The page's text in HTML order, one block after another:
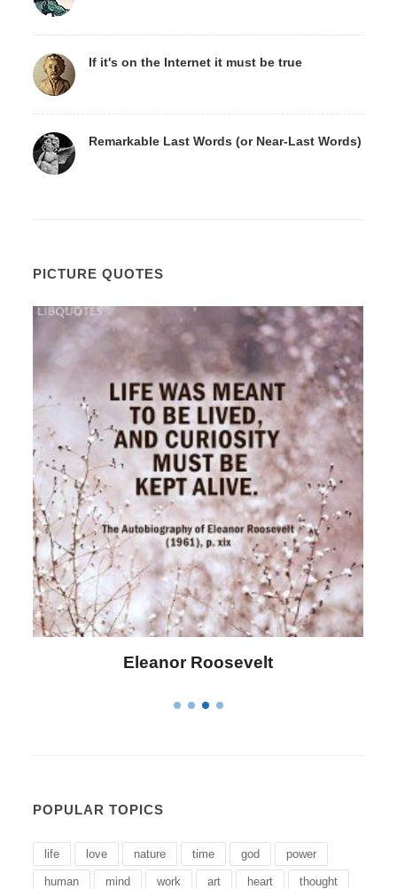
If it's on the Internet it must be true
Remarkable Last Words (or Near-Last Words)
PICTURE QUOTES
Letitia Elizabeth Landon
POPULAR TOPICS
life love nature time god power
human mind work art heart thought